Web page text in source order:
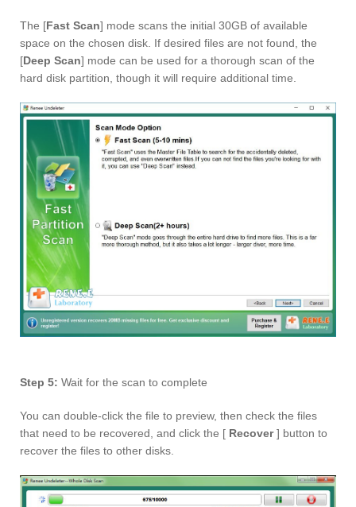
The [Fast Scan] mode scans the initial 30GB of available
space on the chosen disk. If desired files are not found, the
[Deep Scan] mode can be used for a thorough scan of the
hard disk partition, though it will require additional time.
Step 5: Wait for the scan to complete
You can double-click the file to preview, then check the files
that need to be recovered, and click the [ Recover] button to
recover the files to other disks.